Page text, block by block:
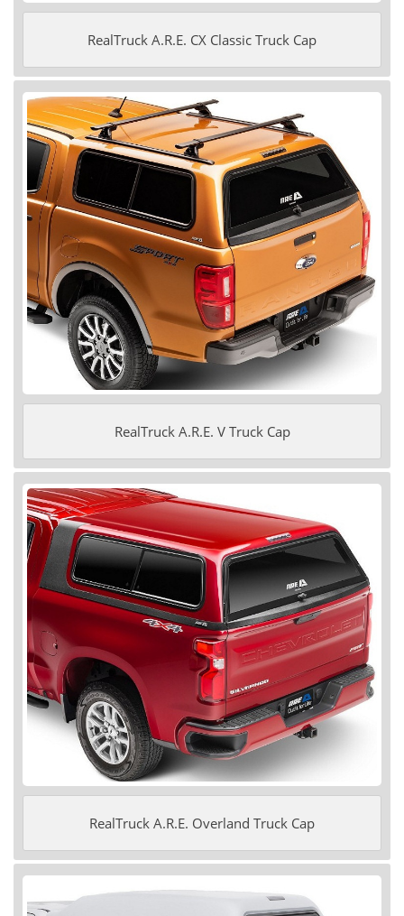
RealTruck A.R.E. CX Classic Truck Cap
RealTruck A.R.E. V Truck Cap
RealTruck A.R.E. Overland Truck Cap